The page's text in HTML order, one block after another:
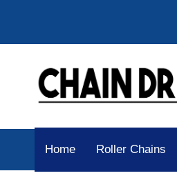
Home Roller Chains